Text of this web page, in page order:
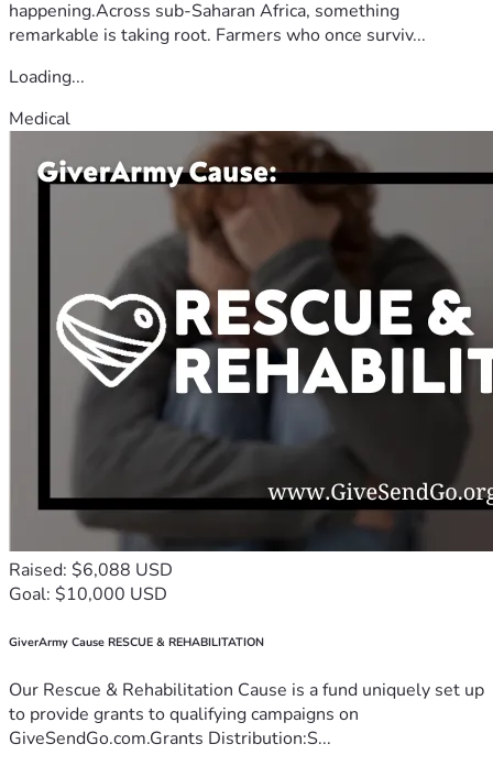
happening.Across sub-Saharan Africa, something
remarkable is taking root. Farmers who once surviv...
Loading...
Medical
Raised: $6,088 USD
Goal: $10,000 USD
GiverArmy Cause RESCUE & REHABILITATION
Our Rescue & Rehabilitation Cause is a fund uniquely set up
to provide grants to qualifying campaigns on
GiveSendGo.com.Grants Distribution:S...